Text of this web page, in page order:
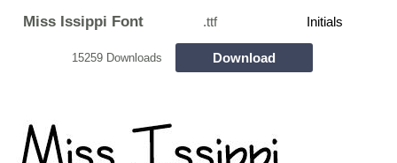
Miss Issippi Font .ttf Initials
15259 Downloads Download